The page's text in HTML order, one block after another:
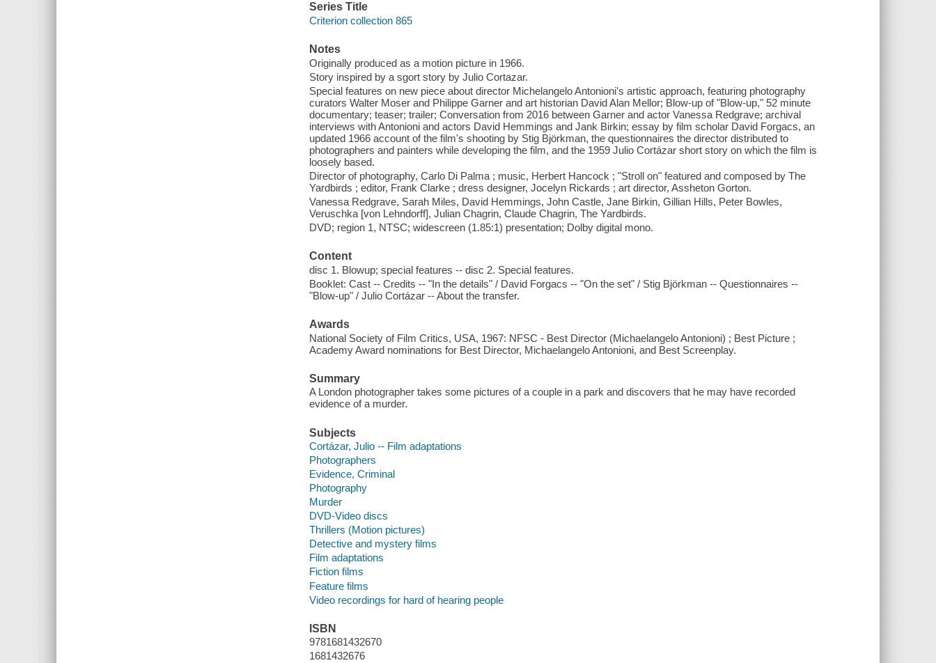
Series Title
Criterion collection 865
Notes
Originally produced as a motion picture in 1966.
Story inspired by a sgort story by Julio Cortazar.
Special features on new piece about director Michelangelo Antonioni's artistic approach, featuring photography
curators Walter Moser and Philippe Garner and art historian David Alan Mellor; Blow-up of "Blow-up," 52 minute
documentary; teaser; trailer; Conversation from 2016 between Garner and actor Vanessa Redgrave; archival
interviews with Antonioni and actors David Hemmings and Jank Birkin; essay by film scholar David Forgacs, an
updated 1966 account of the film's shooting by Stig Björkman, the questionnaires the director distributed to
photographers and painters while developing the film, and the 1959 Julio Cortázar short story on which the film is
loosely based.
Director of photography, Carlo Di Palma ; music, Herbert Hancock ; "Stroll on" featured and composed by The
Yardbirds ; editor, Frank Clarke ; dress designer, Jocelyn Rickards ; art director, Assheton Gorton.
Vanessa Redgrave, Sarah Miles, David Hemmings, John Castle, Jane Birkin, Gillian Hills, Peter Bowles,
Veruschka [von Lehndorff], Julian Chagrin, Claude Chagrin, The Yardbirds.
DVD; region 1, NTSC; widescreen (1.85:1) presentation; Dolby digital mono.
Content
disc 1. Blowup; special features -- disc 2. Special features.
Booklet: Cast -- Credits -- "In the details" / David Forgacs -- "On the set" / Stig Björkman -- Questionnaires --
"Blow-up" / Julio Cortázar -- About the transfer.
Awards
National Society of Film Critics, USA, 1967: NFSC - Best Director (Michaelangelo Antonioni) ; Best Picture ;
Academy Award nominations for Best Director, Michaelangelo Antonioni, and Best Screenplay.
Summary
A London photographer takes some pictures of a couple in a park and discovers that he may have recorded
evidence of a murder.
Subjects
Cortázar, Julio -- Film adaptations
Photographers
Evidence, Criminal
Photography
Murder
DVD-Video discs
Thrillers (Motion pictures)
Detective and mystery films
Film adaptations
Fiction films
Feature films
Video recordings for hard of hearing people
ISBN
9781681432670
1681432676